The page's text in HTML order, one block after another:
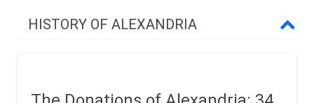
HISTORY OF ALEXANDRIA